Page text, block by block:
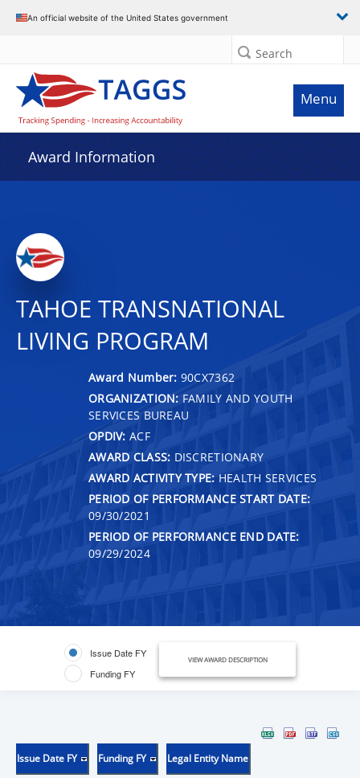
An official website of the United States government
Search
Menu
Award Information
TAHOE TRANSNATIONAL
LIVING PROGRAM
Award Number: 90CX7362
ORGANIZATION: FAMILY AND YOUTH
SERVICES BUREAU
OPDIV: ACF
AWARD CLASS: DISCRETIONARY
AWARD ACTIVITY TYPE: HEALTH SERVICES
PERIOD OF PERFORMANCE START DATE:
09/30/2021
PERIOD OF PERFORMANCE END DATE:
09/29/2024
Issue Date FY
Funding FY
VIEW AWARD DESCRIPTION
Issue Date FY Funding FY Legal Entity Name